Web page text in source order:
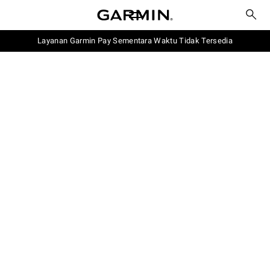
Layanan Garmin Pay Sementara Waktu Tidak Tersedia